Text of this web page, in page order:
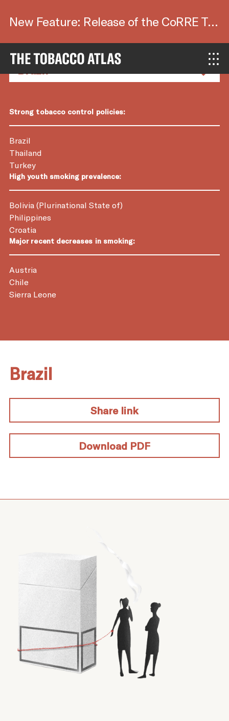
New Feature: Release of the CoRRE Tool.
Country Factsheets
Strong tobacco control policies:
Brazil
Thailand
Turkey
High youth smoking prevalence:
Bolivia (Plurinational State of)
Philippines
Croatia
Major recent decreases in smoking:
Austria
Chile
Sierra Leone
Brazil
Share link
Download PDF